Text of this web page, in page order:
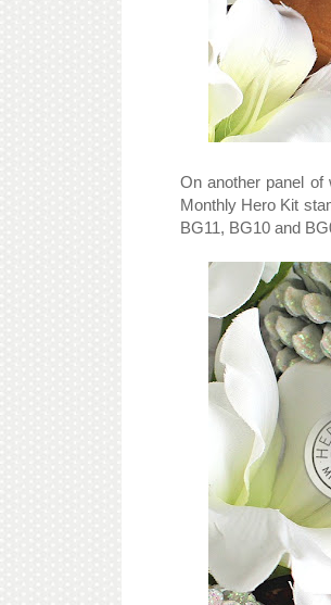
On another panel
Monthly Hero Kit
BG11, BG10 and